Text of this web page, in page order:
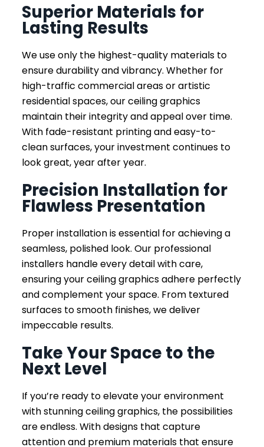
Superior Materials for
Lasting Results
We use only the highest-quality materials to
ensure durability and vibrancy. Whether for
high-traffic commercial areas or artistic
residential spaces, our ceiling graphics
maintain their integrity and appeal over time.
With fade-resistant printing and easy-to-
clean surfaces, your investment continues to
look great, year after year.
Precision Installation for
Flawless Presentation
Proper installation is essential for achieving a
seamless, polished look. Our professional
installers handle every detail with care,
ensuring your ceiling graphics adhere perfectly
and complement your space. From textured
surfaces to smooth finishes, we deliver
impeccable results.
Take Your Space to the
Next Level
If you’re ready to elevate your environment
with stunning ceiling graphics, the possibilities
are endless. With designs that capture
attention and premium materials that ensure